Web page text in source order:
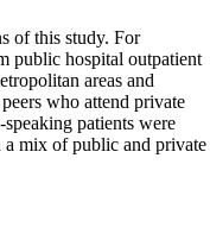
of this study. For
public hospital outpatient
areas and
who attend private
patients were
mix of public and private